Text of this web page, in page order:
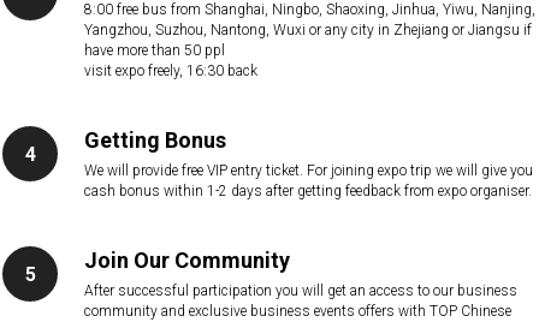
8:00 free bus from Shanghai, Ningbo, Shaoxing, Jinhua, Yiwu, Nanjing,
Yangzhou, Suzhou, Nantong, Wuxi or any city in Zhejiang or Jiangsu if
have more than 50 ppl
visit expo freely, 16:30 back
Getting Bonus
We will provide free VIP entry ticket. For joining expo trip we will give you
cash bonus within 1-2 days after getting feedback from expo organiser.
Join Our Community
After successful participation you will get an access to our business
community and exclusive business events offers with TOP Chinese